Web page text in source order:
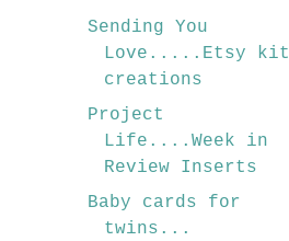
Sending You
Love.....Etsy kit
creations
Project
Life....Week in
Review Inserts
Baby cards for
twins...